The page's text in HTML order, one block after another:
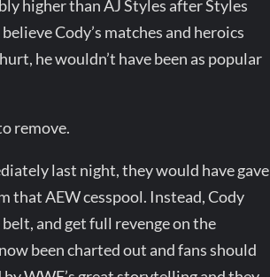
higher than AJ Styles after Styles
Cody’s matches and heroics
he wouldn’t have been as popular
remove.
last night, they would have gave
that AEW cesspool. Instead, Cody
and get full revenge on the
been charted out and fans should